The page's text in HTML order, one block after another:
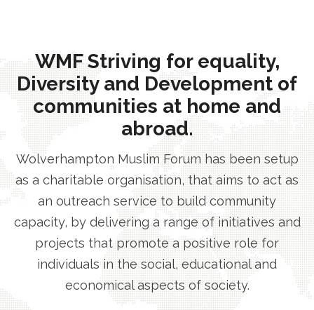
WMF Striving for equality,
Diversity and Development of
communities at home and
abroad.
Wolverhampton Muslim Forum has been setup
as a charitable organisation, that aims to act as
an outreach service to build community
capacity, by delivering a range of initiatives and
projects that promote a positive role for
individuals in the social, educational and
economical aspects of society.